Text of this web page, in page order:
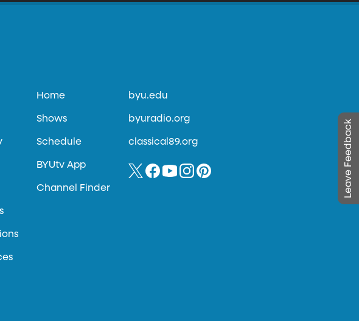
Leave Feedback
Home
Shows
Schedule
BYUtv App
Channel Finder
byu.edu
byuradio.org
classical89.org